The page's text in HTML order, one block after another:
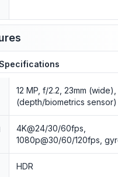
12 MP, f/2.2, 23mm (wide),
(depth/biometrics sensor)
4K@24/30/60fps,
1080p@30/60/120fps,
HDR